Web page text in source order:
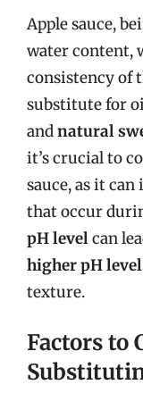
Apple sauce,
water content,
consistency of
substitute for
andnatural
it’s crucial to
sauce, as it
that occur
pH levelcan
higher pH level
texture.
Factors to